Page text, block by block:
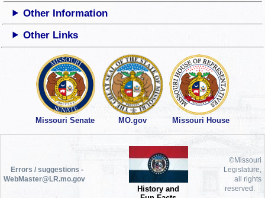
Other Information
Other Links
Missouri Senate MO.gov Missouri House
Errors / suggestions -
WebMaster@LR.mo.gov
History and
©Missouri
Legislature,
all rights
reserved.